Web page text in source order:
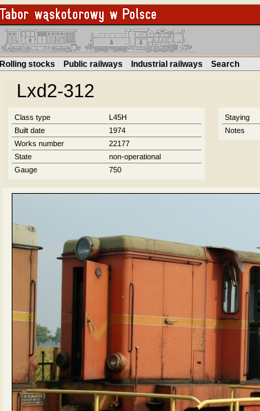
Rolling stocks Public railways Industrial railways Search
Lxd2-312
Class type
L45H
Built date
1974
Works number
22177
State
non-operational
Gauge
750
Staying
Notes